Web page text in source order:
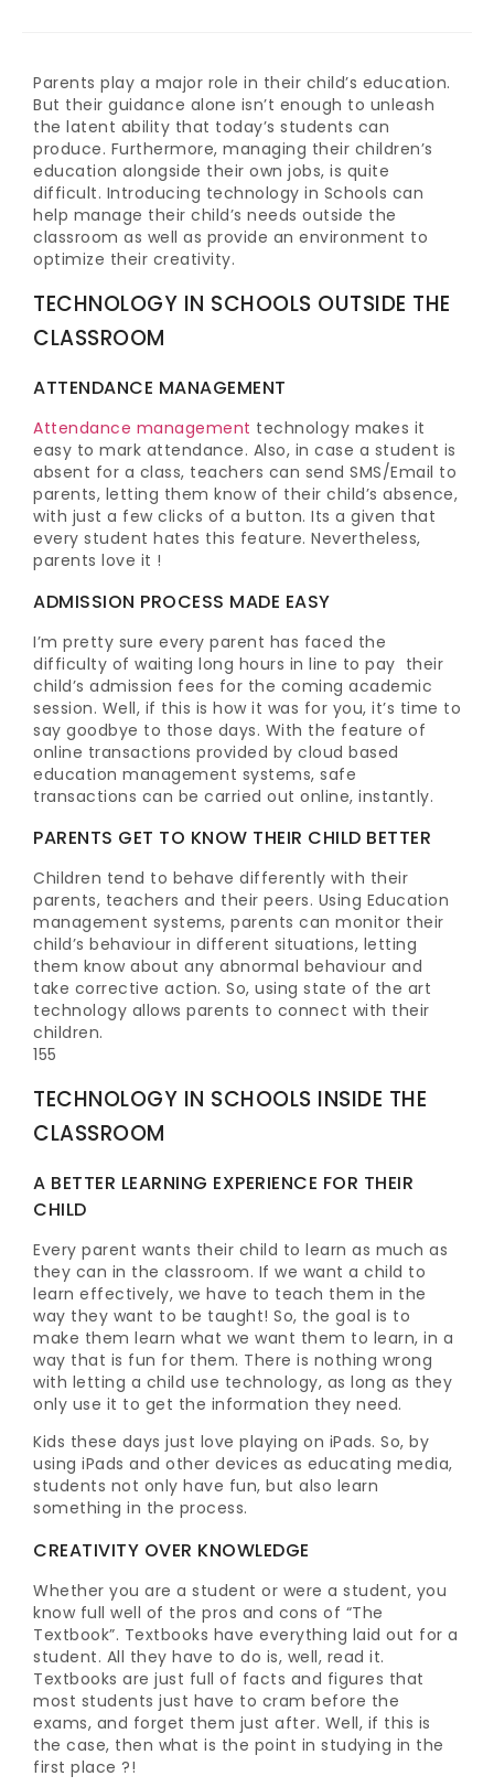
Parents play a major role in their child’s education.
But their guidance alone isn’t enough to unleash
the latent ability that today’s students can
produce. Furthermore, managing their children’s
education alongside their own jobs, is quite
difficult. Introducing technology in Schools can
help manage their child’s needs outside the
classroom as well as provide an environment to
optimize their creativity.
TECHNOLOGY IN SCHOOLS OUTSIDE THE
CLASSROOM
ATTENDANCE MANAGEMENT
Attendance management technology makes it
easy to mark attendance. Also, in case a student is
absent for a class, teachers can send SMS/Email to
parents, letting them know of their child’s absence,
with just a few clicks of a button. Its a given that
every student hates this feature. Nevertheless,
parents love it !
ADMISSION PROCESS MADE EASY
I’m pretty sure every parent has faced the
difficulty of waiting long hours in line to pay their
child’s admission fees for the coming academic
session. Well, if this is how it was for you, it’s time to
say goodbye to those days. With the feature of
online transactions provided by cloud based
education management systems, safe
transactions can be carried out online, instantly.
PARENTS GET TO KNOW THEIR CHILD BETTER
Children tend to behave differently with their
parents, teachers and their peers. Using Education
management systems, parents can monitor their
child’s behaviour in different situations, letting
them know about any abnormal behaviour and
take corrective action. So, using state of the art
technology allows parents to connect with their
children.
155
TECHNOLOGY IN SCHOOLS INSIDE THE
CLASSROOM
A BETTER LEARNING EXPERIENCE FOR THEIR
CHILD
Every parent wants their child to learn as much as
they can in the classroom. If we want a child to
learn effectively, we have to teach them in the
way they want to be taught! So, the goal is to
make them learn what we want them to learn, in a
way that is fun for them. There is nothing wrong
with letting a child use technology, as long as they
only use it to get the information they need.
Kids these days just love playing on iPads. So, by
using iPads and other devices as educating media,
students not only have fun, but also learn
something in the process.
CREATIVITY OVER KNOWLEDGE
Whether you are a student or were a student, you
know full well of the pros and cons of “The
Textbook”. Textbooks have everything laid out for a
student. All they have to do is, well, read it.
Textbooks are just full of facts and figures that
most students just have to cram before the
exams, and forget them just after. Well, if this is
the case, then what is the point in studying in the
first place ?!